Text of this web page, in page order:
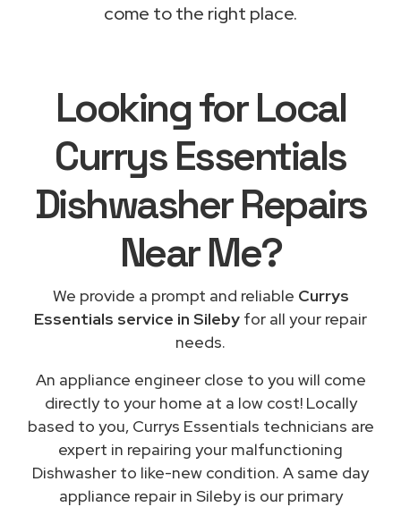
come to the right place.
Looking for Local
Currys Essentials
Dishwasher Repairs
Near Me?
We provide a prompt and reliable Currys
Essentials service in Sileby for all your repair
needs.
An appliance engineer close to you will come
directly to your home at a low cost! Locally
based to you, Currys Essentials technicians are
expert in repairing your malfunctioning
Dishwasher to like-new condition. A same day
appliance repair in Sileby is our primary